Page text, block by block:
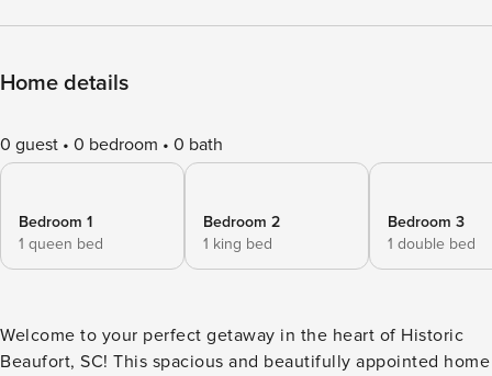
Home details
0 guest 0 bedroom 0 bath
Bedroom 1
1 queen bed
Bedroom 2
1 king bed
Bedroom 3
1 double bed
Welcome to your perfect getaway in the heart of Historic
Beaufort, SC! This spacious and beautifully appointed home